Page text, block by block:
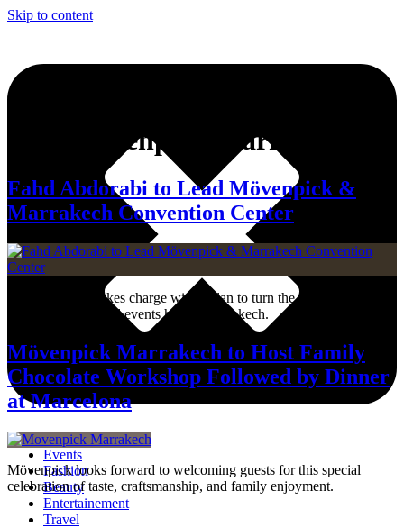
Skip to content
Events
Fashion
Beauty
Entertainement
Travel
Mövenpick Marrakech
Fahd Abdorabi to Lead Mövenpick &
Marrakech Convention Center
Fahd Abdorabi takes charge with a plan to turn the complex into a
leading lifestyle and events hub in Marrakech.
Mövenpick Marrakech to Host Family
Chocolate Workshop Followed by Dinner
at Marcelona
Mövenpick looks forward to welcoming guests for this special
celebration of taste, craftsmanship, and family enjoyment.